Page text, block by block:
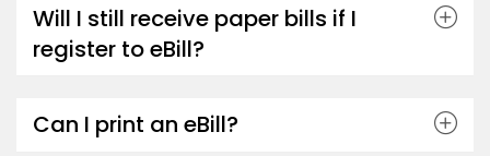
Will I still receive paper bills if I
register to eBill?
Can I print an eBill?